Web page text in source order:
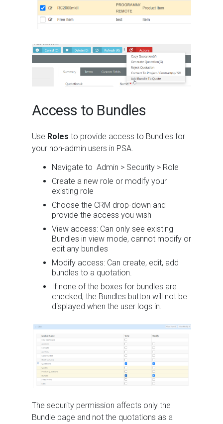
Access to Bundles
Use Roles to provide access to Bundles for
your non-admin users in PSA.
Navigate to Admin > Security > Role
Create a new role or modify your
existing role
Choose the CRM drop-down and
provide the access you wish
View access: Can only see existing
Bundles in view mode, cannot modify or
edit any bundles
Modify access: Can create, edit, add
bundles to a quotation.
If none of the boxes for bundles are
checked, the Bundles button will not be
displayed when the user logs in.
The security permission affects only the
Bundle page and not the quotations as a